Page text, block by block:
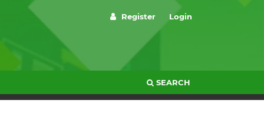
SEARCH
Register Login